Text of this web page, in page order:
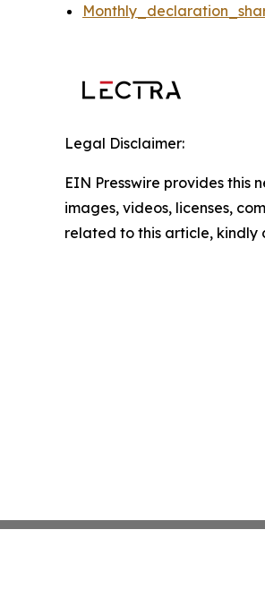
Legal Disclaimer:
EIN Presswire provides this
images, videos, licenses,
related to this article,